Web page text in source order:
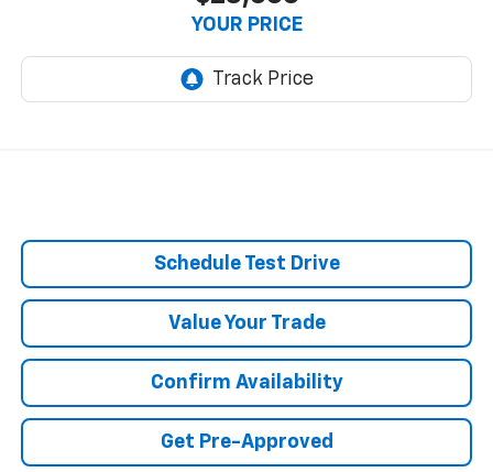
YOUR PRICE
Schedule Test Drive
Value Your Trade
Confirm Availability
Get Pre-Approved